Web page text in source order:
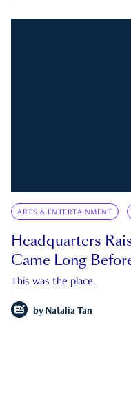
ARTS & ENTERTAINMENT
Headquarters
Came Long
This was the place.
by Natalia Tan